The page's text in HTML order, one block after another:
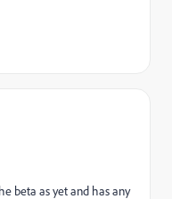
beta as yet and has any